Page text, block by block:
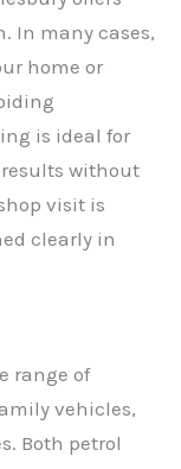
In many cases,
home or
is ideal for
without
visit is
clearly in
range of
vehicles,
Both petrol